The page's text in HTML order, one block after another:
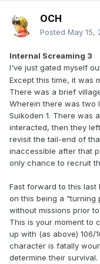
OCH
Posted May 15,
Internal Screaming 3
I've just gated myself
Except this time, it was
There was a brief
Wherein there was two
Suikoden 1. There was
interacted, then they
revisit the tail-end of
inaccessible after that
only chance to recruit
Fast forward to this last
on this being a "turning
without missions prior
This is your moment to
up with (as above) 106/
character is fatally
determine their